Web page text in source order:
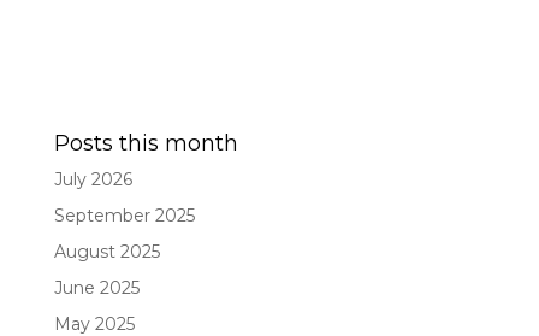
Posts this month
July 2026
September 2025
August 2025
June 2025
May 2025